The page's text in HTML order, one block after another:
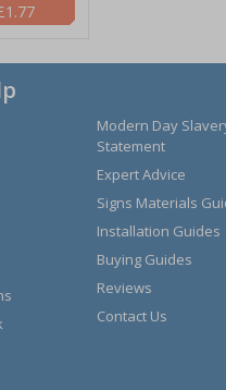
Modern Day
Statement
Expert Advice
Signs Materials
Installation Guides
Buying Guides
Reviews
Contact Us